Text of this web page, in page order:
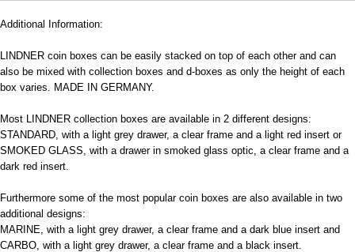
Additional Information:
LINDNER coin boxes can be easily stacked on top of each other and can
also be mixed with collection boxes and d-boxes as only the height of each
box varies. MADE IN GERMANY.
Most LINDNER collection boxes are available in 2 different designs:
STANDARD, with a light grey drawer, a clear frame and a light red insert or
SMOKED GLASS, with a drawer in smoked glass optic, a clear frame and a
dark red insert.
Furthermore some of the most popular coin boxes are also available in two
additional designs:
MARINE, with a light grey drawer, a clear frame and a dark blue insert and
CARBO, with a light grey drawer, a clear frame and a black insert.